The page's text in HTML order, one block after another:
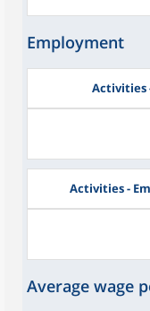
Employment
Activities
Activities -
Average wage